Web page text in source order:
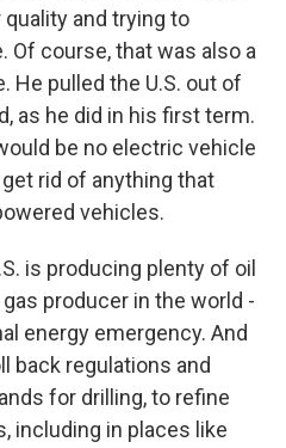
quality and trying to
Of course, that was also a
He pulled the U.S. out of
as he did in his first term.
be no electric vehicle
rid of anything that
vehicles.
is producing plenty of oil
producer in the world -
energy emergency. And
back regulations and
for drilling, to refine
including in places like